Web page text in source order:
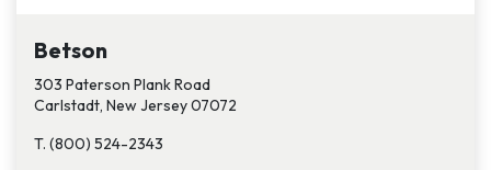
Betson
303 Paterson Plank Road
Carlstadt, New Jersey 07072
T. (800) 524-2343